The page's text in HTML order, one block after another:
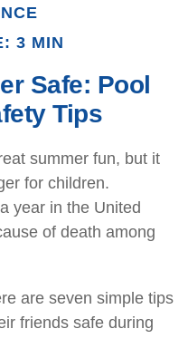
3 MIN
Safe: Pool
Tips
summer fun, but it
for children.
year in the United
of death among
are seven simple tips
friends safe during